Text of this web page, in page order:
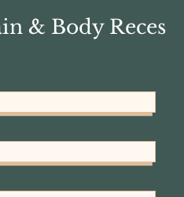
& Body Reces